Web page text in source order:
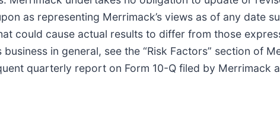
as representing Merrimack’s views as of any date
could cause actual results to differ from those
in general, see the “Risk Factors” section of
quarterly report on Form 10-Q filed by Merrimack